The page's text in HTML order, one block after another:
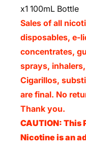
x1 100mL Bottle
Sales of all
disposables, e-
concentrates,
sprays,
Cigarillos,
are final. No
Thank you.
CAUTION: This
Nicotine is an